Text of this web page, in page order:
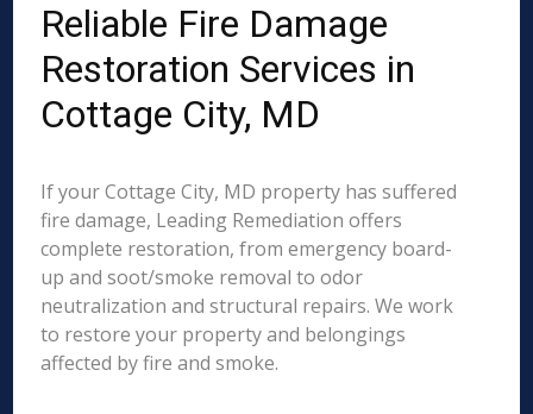
Reliable Fire Damage
Restoration Services in
Cottage City, MD
If your Cottage City, MD property has suffered
fire damage, Leading Remediation offers
complete restoration, from emergency board-
up and soot/smoke removal to odor
neutralization and structural repairs. We work
to restore your property and belongings
affected by fire and smoke.